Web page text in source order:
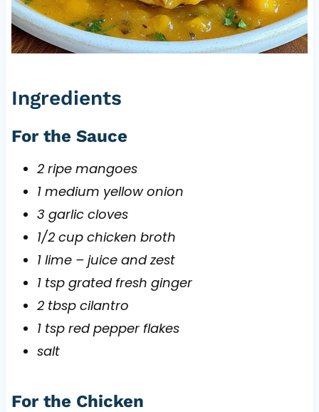
Ingredients
For the Sauce
2 ripe mangoes
1 medium yellow onion
3 garlic cloves
1/2 cup chicken broth
1 lime – juice and zest
1 tsp grated fresh ginger
2 tbsp cilantro
1 tsp red pepper flakes
salt
For the Chicken